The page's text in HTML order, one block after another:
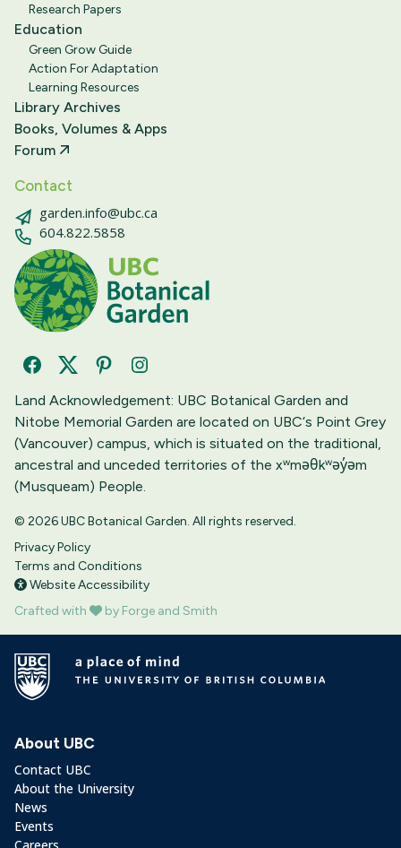
Research Papers
Education
Green Grow Guide
Action For Adaptation
Learning Resources
Library Archives
Books, Volumes & Apps
Forum
Contact
garden.info@ubc.ca
604.822.5858
FacebookTwitterPinterestInstagram
Land Acknowledgement: UBC Botanical Garden and
Nitobe Memorial Garden are located on UBC‘s Point Grey
(Vancouver) campus, which is situated on the traditional,
ancestral and unceded territories of the xʷməθkʷəy̓əm
(Musqueam) People.
© 2026 UBC Botanical Garden. All rights reserved.
Privacy Policy
Terms and Conditions
Website Accessibility
Crafted with
by Forge and Smith
About UBC
Contact UBC
About the University
News
Events